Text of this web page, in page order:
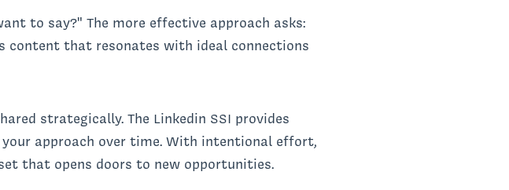
to say?" The more effective approach asks:
content that resonates with ideal connections
strategically. The Linkedin SSI provides
approach over time. With intentional effort,
that opens doors to new opportunities.